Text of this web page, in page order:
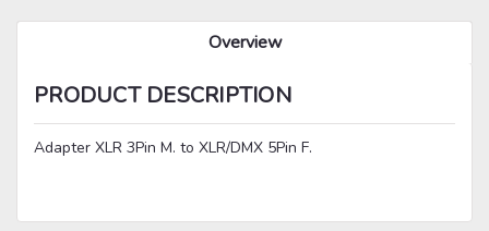
Overview
PRODUCT DESCRIPTION
Adapter XLR 3Pin M. to XLR/DMX 5Pin F.